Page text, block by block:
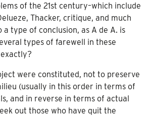
of the 21st century–which include
Thacker, critique, and much
a type of conclusion, as A de A. is
types of farewell in these
were constituted, not to preserve
(usually in this order in terms of
and in reverse in terms of actual
out those who have quit the